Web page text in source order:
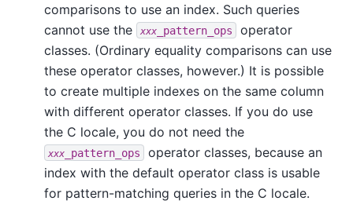
comparisons to use an index. Such queries
cannot use the
xxx _pattern_ops
operator
classes. (Ordinary equality comparisons can use
these operator classes, however.) It is possible
to create multiple indexes on the same column
with different operator classes. If you do use
the C locale, you do not need the
xxx _pattern_ops
operator classes, because an
index with the default operator class is usable
for pattern-matching queries in the C locale.